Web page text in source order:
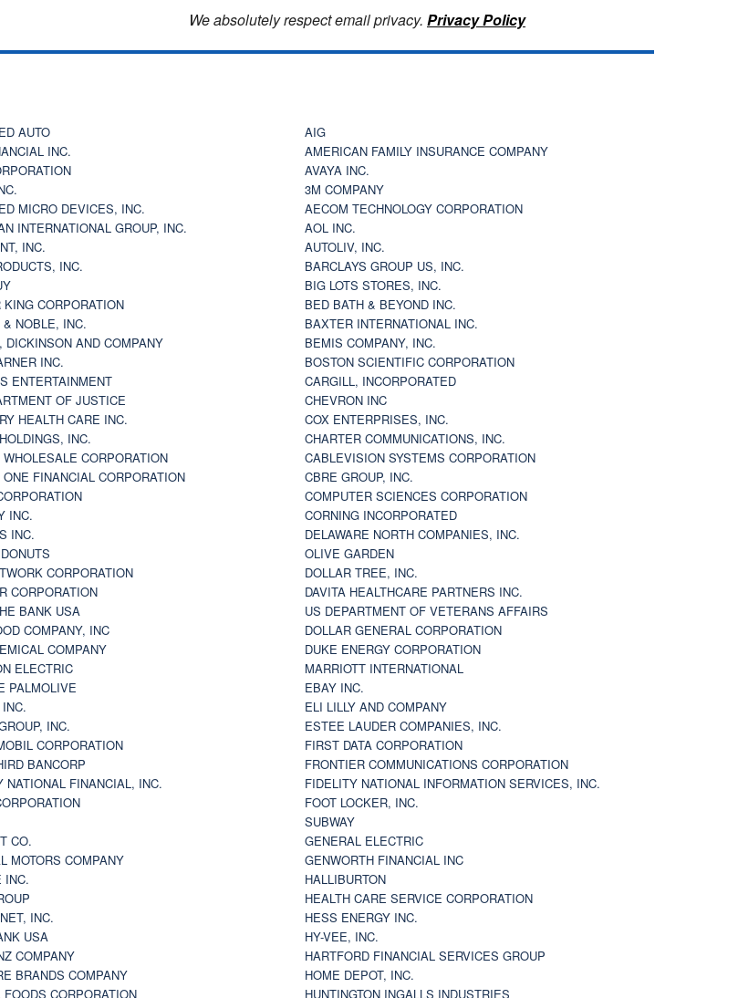
We absolutely respect email privacy. Privacy Policy
AUTO
AIG
INC.
AMERICAN FAMILY INSURANCE COMPANY
AVAYA INC.
3M COMPANY
MICRO DEVICES, INC.
AECOM TECHNOLOGY CORPORATION
INTERNATIONAL GROUP, INC.
AOL INC.
INC.
AUTOLIV, INC.
INC.
BARCLAYS GROUP US, INC.
BIG LOTS STORES, INC.
KING CORPORATION
BED BATH & BEYOND INC.
NOBLE, INC.
BAXTER INTERNATIONAL INC.
DICKINSON AND COMPANY
BEMIS COMPANY, INC.
INC.
BOSTON SCIENTIFIC CORPORATION
ENTERTAINMENT
CARGILL, INCORPORATED
OF JUSTICE
CHEVRON INC
HEALTH CARE INC.
COX ENTERPRISES, INC.
INC.
CHARTER COMMUNICATIONS, INC.
WHOLESALE CORPORATION
CABLEVISION SYSTEMS CORPORATION
FINANCIAL CORPORATION
CBRE GROUP, INC.
COMPUTER SCIENCES CORPORATION
INC.
CORNING INCORPORATED
INC.
DELAWARE NORTH COMPANIES, INC.
OLIVE GARDEN
CORPORATION
DOLLAR TREE, INC.
CORPORATION
DAVITA HEALTHCARE PARTNERS INC.
BANK USA
US DEPARTMENT OF VETERANS AFFAIRS
COMPANY, INC
DOLLAR GENERAL CORPORATION
COMPANY
DUKE ENERGY CORPORATION
ELECTRIC
MARRIOTT INTERNATIONAL
PALMOLIVE
EBAY INC.
ELI LILLY AND COMPANY
INC.
ESTEE LAUDER COMPANIES, INC.
CORPORATION
FIRST DATA CORPORATION
BANCORP
FRONTIER COMMUNICATIONS CORPORATION
NATIONAL FINANCIAL, INC.
FIDELITY NATIONAL INFORMATION SERVICES, INC.
FOOT LOCKER, INC.
SUBWAY
CO.
GENERAL ELECTRIC
MOTORS COMPANY
GENWORTH FINANCIAL INC
INC.
HALLIBURTON
HEALTH CARE SERVICE CORPORATION
INC.
HESS ENERGY INC.
USA
HY-VEE, INC.
COMPANY
HARTFORD FINANCIAL SERVICES GROUP
BRANDS COMPANY
HOME DEPOT, INC.
FOODS CORPORATION
HUNTINGTON INGALLS INDUSTRIES